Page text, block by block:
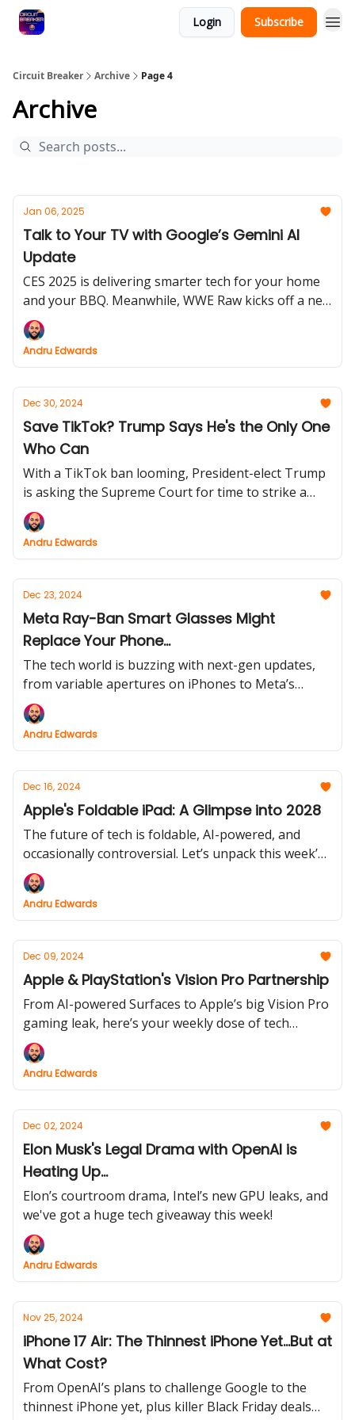
Login Subscribe
Circuit Breaker Archive Page 4
Archive
Jan 06, 2025
Talk to Your TV with Google’s Gemini AI
Update
CES 2025 is delivering smarter tech for your home
and your BBQ. Meanwhile, WWE Raw kicks off a new
era on Netflix.
Andru Edwards
Dec 30, 2024
Save TikTok? Trump Says He's the Only One
Who Can
With a TikTok ban looming, President-elect Trump
is asking the Supreme Court for time to strike a
deal. Can his negotiation skills keep the app alive?
Andru Edwards
Dec 23, 2024
Meta Ray-Ban Smart Glasses Might
Replace Your Phone...
The tech world is buzzing with next-gen updates,
from variable apertures on iPhones to Meta’s
evolving smart glasses. Find out how these
innovations, alongside Amazon’s e-reader updates,
are transforming how we connect, read, and
Andru Edwards
Dec 16, 2024
Apple's Foldable iPad: A Glimpse into 2028
The future of tech is foldable, AI-powered, and
occasionally controversial. Let’s unpack this week’s
news.
Andru Edwards
Dec 09, 2024
Apple & PlayStation's Vision Pro Partnership
From AI-powered Surfaces to Apple’s big Vision Pro
gaming leak, here’s your weekly dose of tech
innovation and industry shakeups.
Andru Edwards
Dec 02, 2024
Elon Musk's Legal Drama with OpenAI is
Heating Up...
Elon’s courtroom drama, Intel’s new GPU leaks, and
we've got a huge tech giveaway this week!
Andru Edwards
Nov 25, 2024
iPhone 17 Air: The Thinnest iPhone Yet...But at
What Cost?
From OpenAI’s plans to challenge Google to the
thinnest iPhone yet, plus killer Black Friday deals